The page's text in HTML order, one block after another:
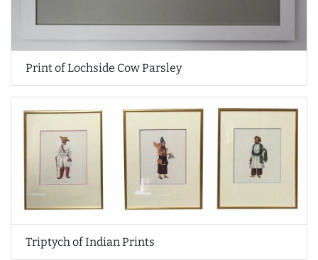
Print of Lochside Cow Parsley
Triptych of Indian Prints